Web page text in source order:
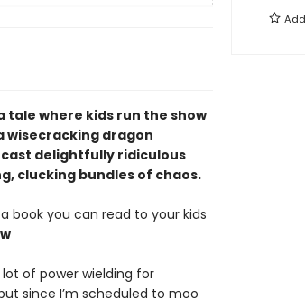
tale where kids run the show
wisecracking dragon
delightfully ridiculous
clucking bundles of chaos.
book you can read to your kids
lot of power wielding for
since I’m scheduled to moo